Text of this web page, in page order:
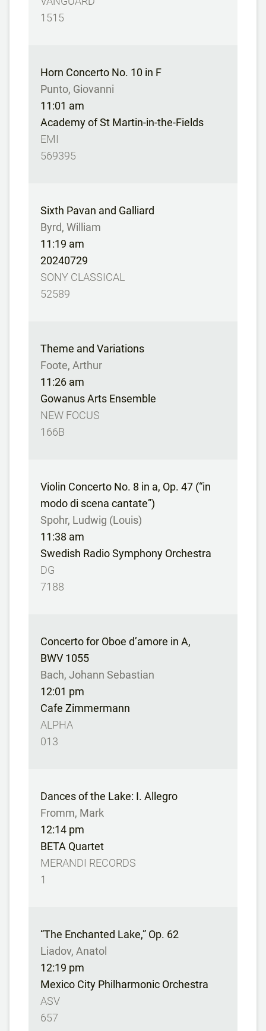
1515
Horn Concerto No. 10 in F
Punto, Giovanni
11:01 am
Academy of St Martin-in-the-Fields
EMI
569395
Sixth Pavan and Galliard
Byrd, William
11:19 am
20240729
SONY CLASSICAL
52589
Theme and Variations
Foote, Arthur
11:26 am
Gowanus Arts Ensemble
NEW FOCUS
166B
Violin Concerto No. 8 in a, Op. 47 (“in
modo di scena cantate”)
Spohr, Ludwig (Louis)
11:38 am
Swedish Radio Symphony Orchestra
DG
7188
Concerto for Oboe d’amore in A,
BWV 1055
Bach, Johann Sebastian
12:01 pm
Cafe Zimmermann
ALPHA
013
Dances of the Lake: I. Allegro
Fromm, Mark
12:14 pm
BETA Quartet
MERANDI RECORDS
1
“The Enchanted Lake,” Op. 62
Liadov, Anatol
12:19 pm
Mexico City Philharmonic Orchestra
ASV
657